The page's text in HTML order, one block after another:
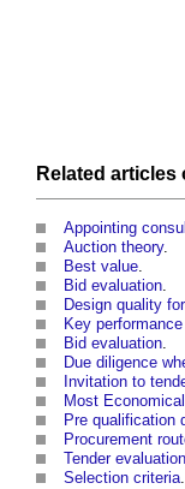
Related articles
Appointing
Auction theory.
Best value.
Bid evaluation.
Design quality
Key
Bid evaluation.
Due diligence
Invitation to
Most
Pre qualification
Procurement
Tender evaluation
Selection criteria.